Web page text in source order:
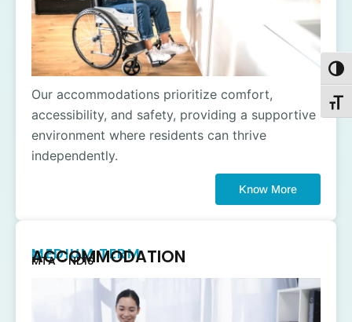
Our accommodations prioritize comfort,
accessibility, and safety, providing a supportive
environment where residents can thrive
independently.
Know More
MEDIUM TERM
ACCOMMODATION
MTA - NDIS